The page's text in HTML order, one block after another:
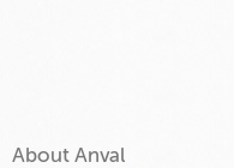
About Anval